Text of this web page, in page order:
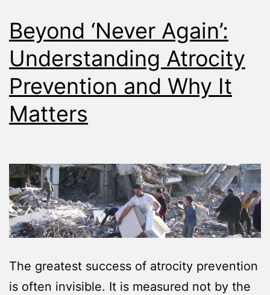
Beyond ‘Never Again’:
Understanding Atrocity
Prevention and Why It
Matters
The greatest success of atrocity prevention
is often invisible. It is measured not by the